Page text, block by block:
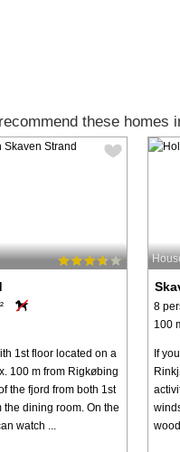
these homes
1st floor located on a
100 m from Rigkøbing
the fjord from both 1st
the dining room. On the
watch ...
8
100
If